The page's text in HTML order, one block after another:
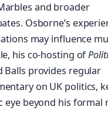
and broader
Osborne’s
may influence
his co-hosting of
Balls provides regular
on UK politics,
eye beyond his formal